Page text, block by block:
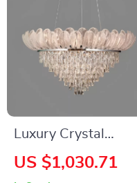
Luxury Crystal
Crown Design
US $1,030.71